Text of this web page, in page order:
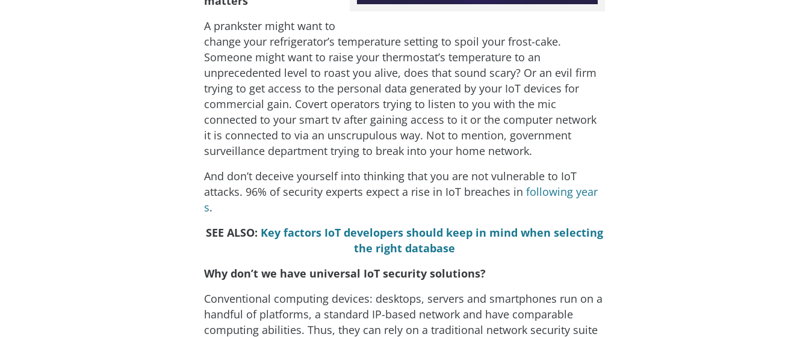
A prankster might want to
change your refrigerator’s temperature setting to spoil your frost-cake.
Someone might want to raise your thermostat’s temperature to an
unprecedented level to roast you alive, does that sound scary? Or an evil firm
trying to get access to the personal data generated by your IoT devices for
commercial gain. Covert operators trying to listen to you with the mic
connected to your smart tv after gaining access to it or the computer network
it is connected to via an unscrupulous way. Not to mention, government
surveillance department trying to break into your home network.
And don’t deceive yourself into thinking that you are not vulnerable to IoT
attacks. 96% of security experts expect a rise in IoT breaches in following year
s.
SEE ALSO: Key factors IoT developers should keep in mind when selecting
the right database
Why don’t we have universal IoT security solutions?
Conventional computing devices: desktops, servers and smartphones run on a
handful of platforms, a standard IP-based network and have comparable
computing abilities. Thus, they can rely on a traditional network security suite